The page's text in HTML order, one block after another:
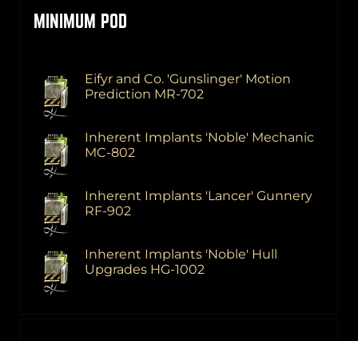
MINIMUM POD
Eifyr and Co. 'Gunslinger' Motion
Prediction MR-702
Inherent Implants 'Noble' Mechanic
MC-802
Inherent Implants 'Lancer' Gunnery
RF-902
Inherent Implants 'Noble' Hull
Upgrades HG-1002